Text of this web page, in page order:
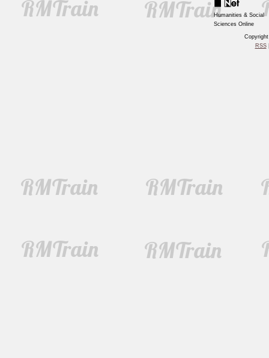
Humanities & Social
Sciences Online
RSS|